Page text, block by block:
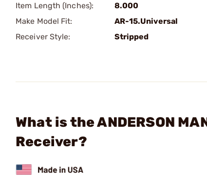
Item Length (Inches):
8.000
Make Model Fit:
AR-15.Universal
Receiver Style:
Stripped
What is the ANDERSON
Receiver?